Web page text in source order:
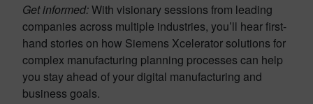
Get informed:With visionary sessions from leading
companies across multiple industries, you’ll hear first-
hand stories on how Siemens Xcelerator solutions for
complex manufacturing planning processes can help
you stay ahead of your digital manufacturing and
business goals.